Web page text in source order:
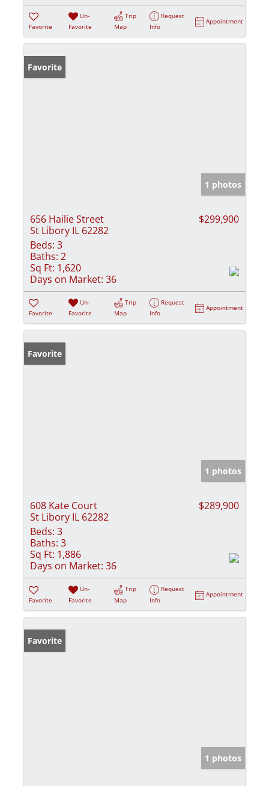
Favorite
Un-
Favorite
Trip
Map
Request
Info
Appointment
Favorite
1 photos
656 Hailie Street
St Libory IL 62282
$299,900
Beds: 3
Baths: 2
Sq Ft: 1,620
Days on Market: 36
Favorite
Un-
Favorite
Trip
Map
Request
Info
Appointment
Favorite
1 photos
608 Kate Court
St Libory IL 62282
$289,900
Beds: 3
Baths: 3
Sq Ft: 1,886
Days on Market: 36
Favorite
Un-
Favorite
Trip
Map
Request
Info
Appointment
Favorite
1 photos